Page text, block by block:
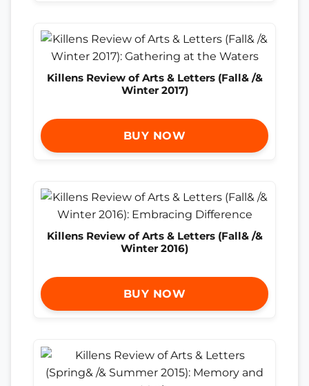
Killens Review of Arts & Letters (Fall& /&
Winter 2017)
BUY NOW
Killens Review of Arts & Letters (Fall& /&
Winter 2016)
BUY NOW